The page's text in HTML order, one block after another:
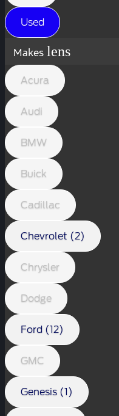
Used
Makes lens
Acura
Audi
BMW
Buick
Cadillac
Chevrolet (2)
Chrysler
Dodge
Ford (12)
GMC
Genesis (1)